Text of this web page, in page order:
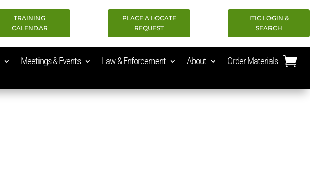
TRAINING
CALENDAR
PLACE A LOCATE
REQUEST
ITIC LOGIN &
SEARCH
Meetings & Events Law & Enforcement About Order Materials